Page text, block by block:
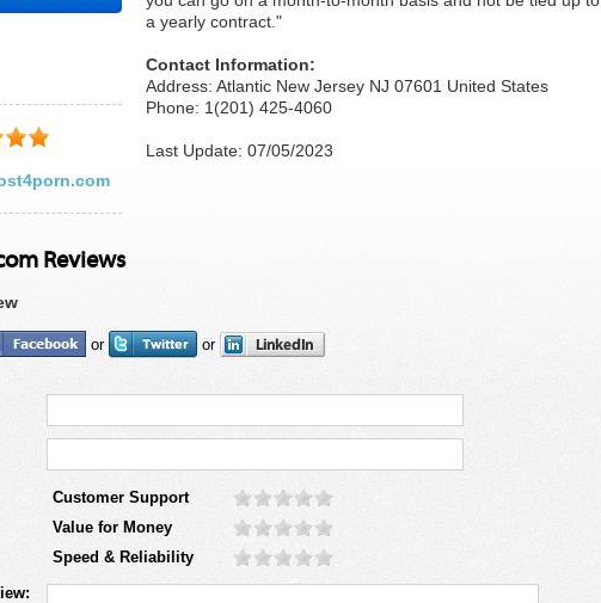
a yearly contract."
Contact Information:
Address: Atlantic New Jersey NJ 07601 United States
Phone: 1(201) 425-4060
Last Update: 07/05/2023
Reviews
or or
Customer Support
Value for Money
Speed & Reliability